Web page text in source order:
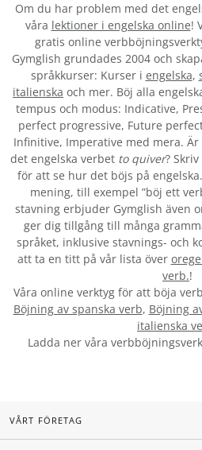
Om du har problem med det
våra lektioner i engelska online!
gratis online
Gymglish grundades 2004 och
språkkurser: Kurser i engelska,
italienska och mer. Böj alla
tempus och modus: Indicative,
perfect progressive, Future
Infinitive, Imperative med mera.
det engelska verbet to quiver?
för att se hur det böjs på
mening, till exempel ”böj ett
stavning erbjuder Gymglish även
ger dig tillgång till många
språket, inklusive stavnings- och
att ta en titt på vår lista över
verb.!
Våra online verktyg för att böja
Böjning av spanska verb, Böjning
italienska
Ladda ner våra
VÅRT FÖRETAG